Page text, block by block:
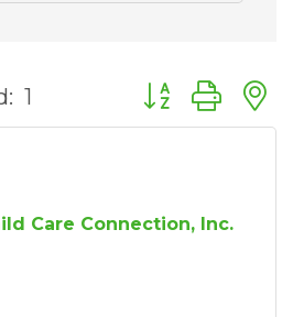
1 Button group
Care Connection, Inc.